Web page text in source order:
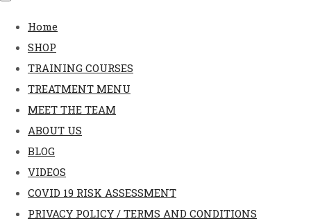
Home
SHOP
TRAINING COURSES
TREATMENT MENU
MEET THE TEAM
ABOUT US
BLOG
VIDEOS
COVID 19 RISK ASSESSMENT
PRIVACY POLICY / TERMS AND CONDITIONS